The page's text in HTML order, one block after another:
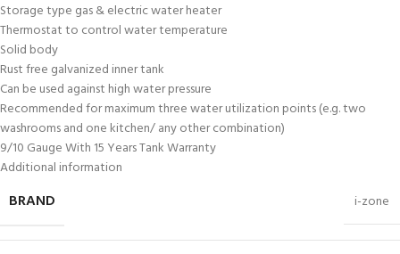
Storage type gas & electric water heater
Thermostat to control water temperature
Solid body
Rust free galvanized inner tank
Can be used against high water pressure
Recommended for maximum three water utilization points (e.g. two
washrooms and one kitchen/ any other combination)
9/10 Gauge With 15 Years Tank Warranty
Additional information
BRAND i-zone